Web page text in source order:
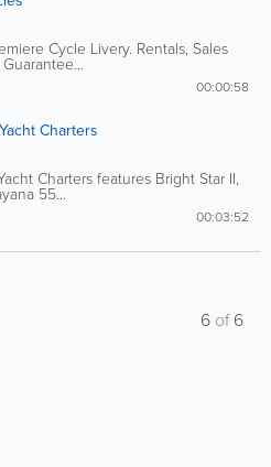
Cycle Livery. Rentals, Sales
00:00:58
Charters
Charters features Bright Star II,
55...
00:03:52
6 of6